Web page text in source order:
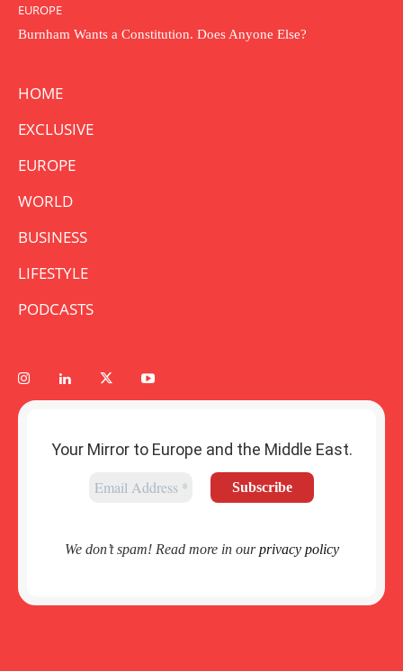
EUROPE
Burnham Wants a Constitution. Does Anyone Else?
HOME
EXCLUSIVE
EUROPE
WORLD
BUSINESS
LIFESTYLE
PODCASTS
Your Mirror to Europe and the Middle East.
We don’t spam! Read more in ourprivacy policy